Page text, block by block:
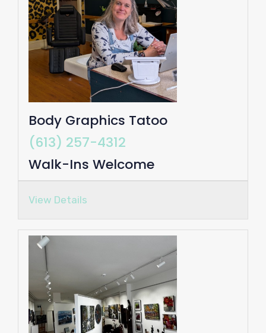
Body Graphics Tatoo
(613) 257-4312
Walk-Ins Welcome
View Details